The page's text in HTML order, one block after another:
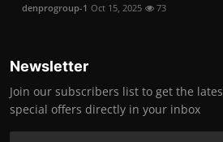
denprogroup-1 Oct 15, 2025 73
Newsletter
Join our subscribers list to get the
special offers directly in your inbox